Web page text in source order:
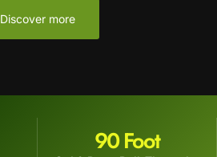
Discover more
90 Foot